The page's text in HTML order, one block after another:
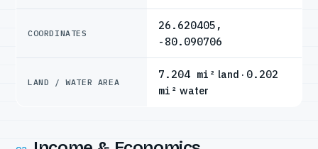
COORDINATES
26.620405,
-80.090706
LAND / WATER AREA
7.204 mi² land · 0.202
mi² water